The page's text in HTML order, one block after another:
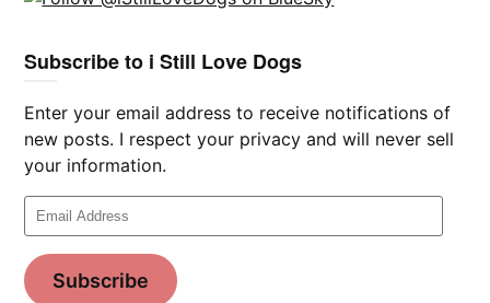
Subscribe to i Still Love Dogs
Enter your email address to receive notifications of
new posts. I respect your privacy and will never sell
your information.
Email
Address
Subscribe